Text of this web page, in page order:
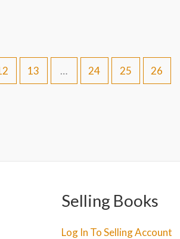
13 … 24 25 26
Selling Books
Log In To Selling Account